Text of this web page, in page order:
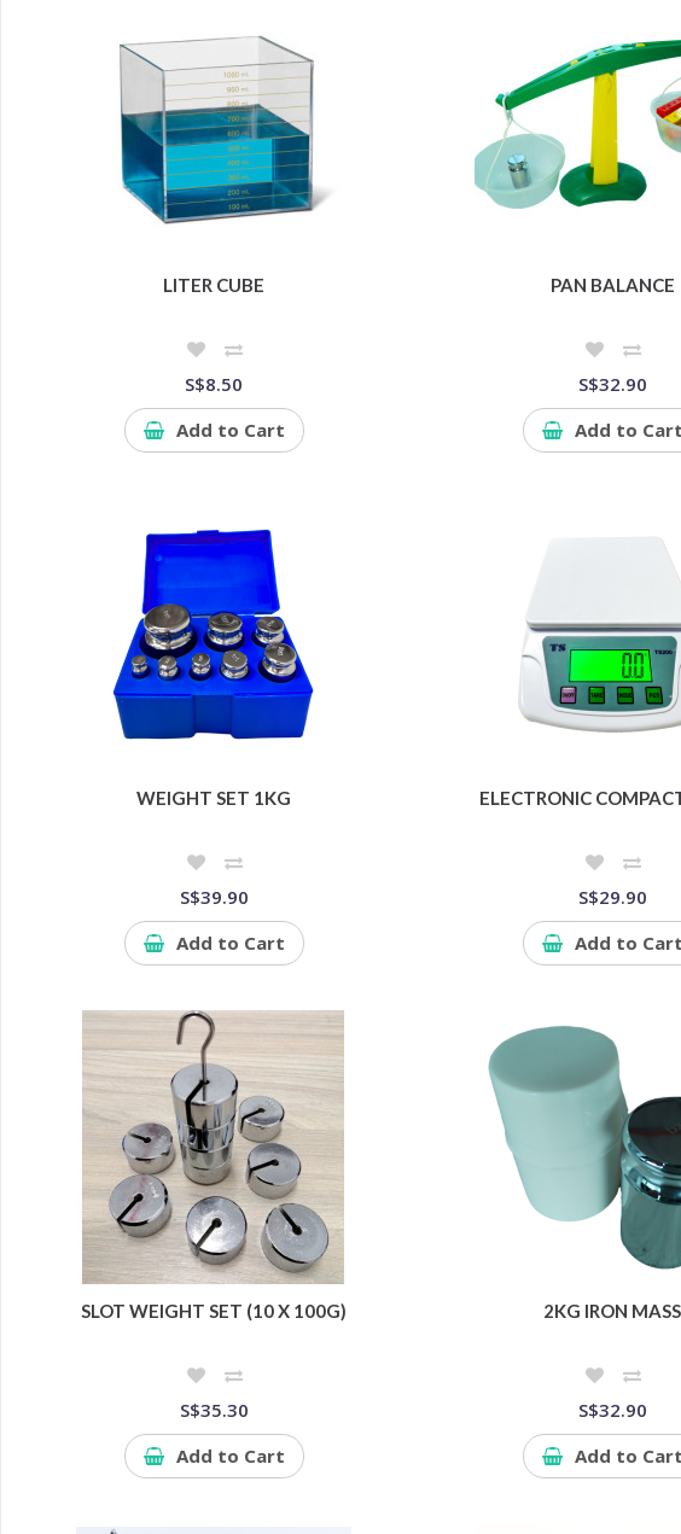
LITER CUBE
S$8.50
Add to Cart
PAN BALANCE
S$32.90
Add to Cart
WEIGHT SET 1KG
S$39.90
Add to Cart
ELECTRONIC
S$29.90
Add to Cart
SLOT WEIGHT SET (10 X 100G)
S$35.30
Add to Cart
2KG IRON MASS
S$32.90
Add to Cart